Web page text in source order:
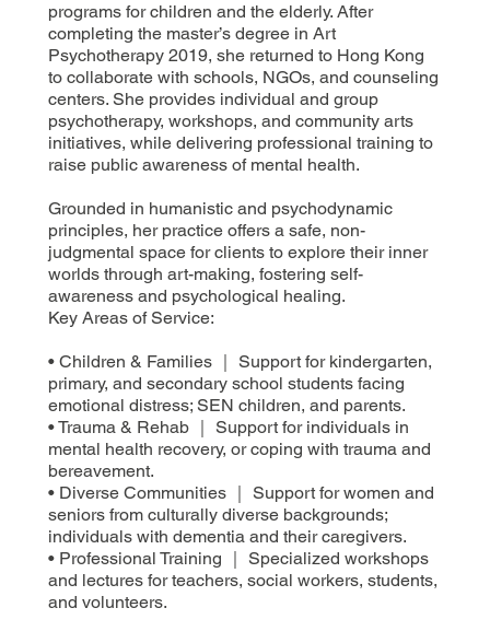
programs for children and the elderly. After
completing the master’s degree in Art
Psychotherapy 2019, she returned to Hong Kong
to collaborate with schools, NGOs, and counseling
centers. She provides individual and group
psychotherapy, workshops, and community arts
initiatives, while delivering professional training to
raise public awareness of mental health.
Grounded in humanistic and psychodynamic
principles, her practice offers a safe, non-
judgmental space for clients to explore their inner
worlds through art-making, fostering self-
awareness and psychological healing.
Key Areas of Service:
• Children & Families ｜ Support for kindergarten,
primary, and secondary school students facing
emotional distress; SEN children, and parents.
• Trauma & Rehab ｜ Support for individuals in
mental health recovery, or coping with trauma and
bereavement.
• Diverse Communities ｜ Support for women and
seniors from culturally diverse backgrounds;
individuals with dementia and their caregivers.
• Professional Training ｜ Specialized workshops
and lectures for teachers, social workers, students,
and volunteers.